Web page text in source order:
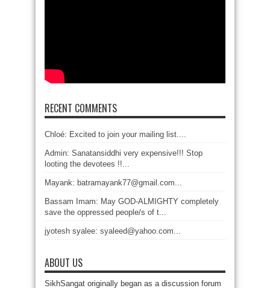
RECENT COMMENTS
Chloé: Excited to join your mailing list....
Admin: Sanatansiddhi very expensive!!! Stop
looting the devotees !!...
Mayank: batramayank77@gmail.com...
Bassam Imam: May GOD-ALMIGHTY completely
save the oppressed people/s of t...
jyotesh syalee: syaleed@yahoo.com...
ABOUT US
SikhSangat originally began as a discussion forum